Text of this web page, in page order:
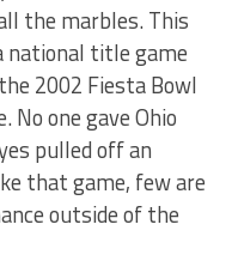
the marbles. This
national title game
2002 Fiesta Bowl
No one gave Ohio
pulled off an
that game, few are
outside of the